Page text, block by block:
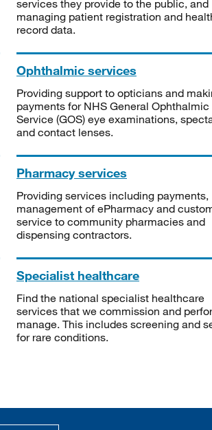
services they provide to the public, and
managing patient registration and
record data.
Ophthalmic services
Providing support to opticians and
payments for NHS General Ophthalmic
Service (GOS) eye examinations,
and contact lenses.
Pharmacy services
Providing services including payments,
management of ePharmacy and
service to community pharmacies and
dispensing contractors.
Specialist healthcare
Find the national specialist healthcare
services that we commission and
manage. This includes screening and
for rare conditions.